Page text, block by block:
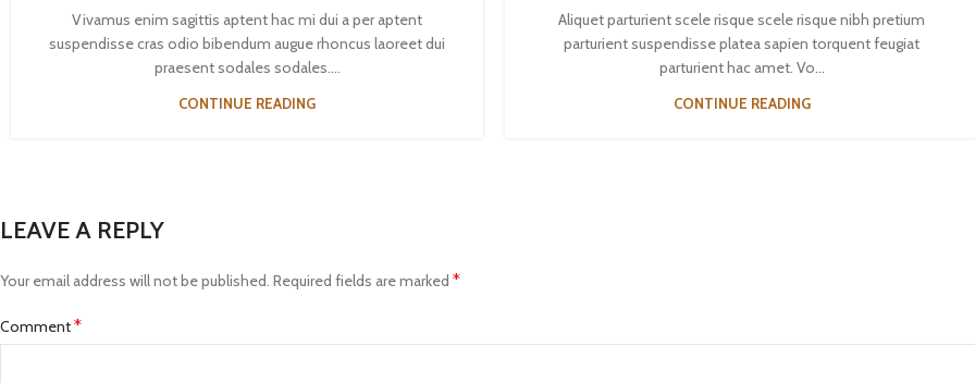
Vivamus enim sagittis aptent hac mi dui a per aptent
suspendisse cras odio bibendum augue rhoncus laoreet dui
praesent sodales sodales....
CONTINUE READING
Aliquet parturient scele risque scele risque nibh pretium
parturient suspendisse platea sapien torquent feugiat
parturient hac amet. Vo...
CONTINUE READING
LEAVE A REPLY
Your email address will not be published. Required fields are marked *
Comment*